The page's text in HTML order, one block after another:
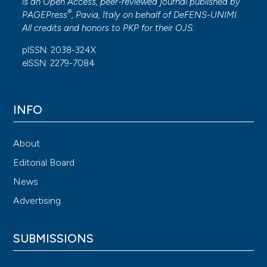
PAGEPress®, Pavia, Italy on behalf of DeFENS-UNIMI.
All credits and honors to PKP for their OJS.
pISSN: 2038-324X
eISSN: 2279-7084
INFO
About
Editorial Board
News
Advertising
SUBMISSIONS